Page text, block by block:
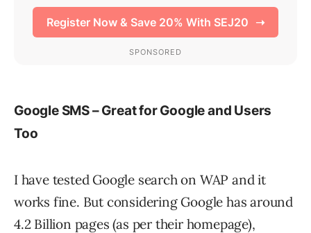
Google SMS – Great for Google and Users
Too
I have tested Google search on WAP and it
works fine. But considering Google has around
4.2 Billion pages (as per their homepage),